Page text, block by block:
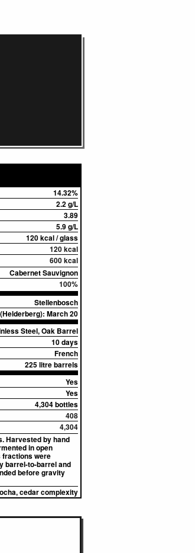
14.32%
2.2 g/L
3.89
5.9 g/L
120 kcal / glass
120 kcal
600 kcal
Cabernet Sauvignon
100%
Stellenbosch
March 20
Steel, Oak Barrel
10 days
French
225 litre barrels
Yes
Yes
4,304 bottles
408
4,304
Harvested by hand
in open
fractions were
barrel-to-barrel and
before gravity
cedar complexity